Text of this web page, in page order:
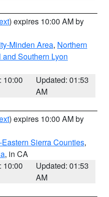
) expires 10:00 AM by
Minden Area, Northern
and Southern Lyon
10:00
Updated: 01:53
AM
) expires 10:00 AM by
Sierra Counties,
, in CA
10:00
Updated: 01:53
AM